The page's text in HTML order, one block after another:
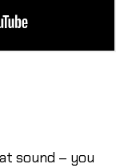
sound – you